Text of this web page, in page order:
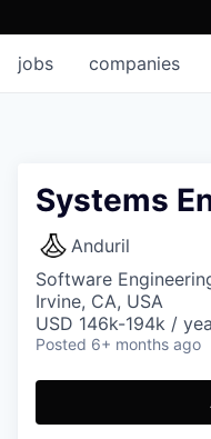
jobs companies
Systems
Anduril
Software
Irvine, CA, USA
USD 146k-194k /
Posted 6+ months ago